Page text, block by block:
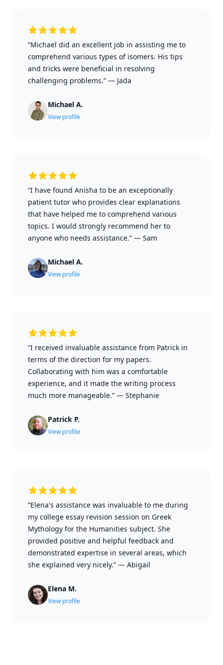
“Michael did an excellent job in assisting me to
comprehend various types of isomers. His tips
and tricks were beneficial in resolving
challenging problems.” — Jada
Michael A.
View profile
“I have found Anisha to be an exceptionally
patient tutor who provides clear explanations
that have helped me to comprehend various
topics. I would strongly recommend her to
anyone who needs assistance.” — Sam
Michael A.
View profile
“I received invaluable assistance from Patrick in
terms of the direction for my papers.
Collaborating with him was a comfortable
experience, and it made the writing process
much more manageable.” — Stephanie
Patrick P.
View profile
“Elena's assistance was invaluable to me during
my college essay revision session on Greek
Mythology for the Humanities subject. She
provided positive and helpful feedback and
demonstrated expertise in several areas, which
she explained very nicely.” — Abigail
Elena M.
View profile